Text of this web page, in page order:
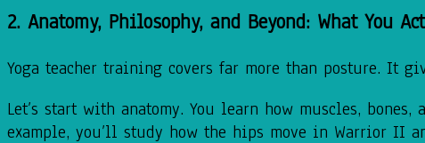
2. Anatomy, Philosophy, and Beyond: What You
Yoga teacher training covers far more than posture. It
Let’s start with anatomy. You learn how muscles,
example, you’ll study how the hips move in Warrior II